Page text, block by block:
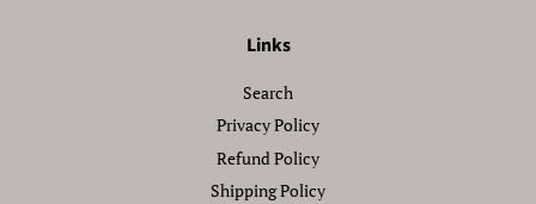
Links
Search
Privacy Policy
Refund Policy
Shipping Policy